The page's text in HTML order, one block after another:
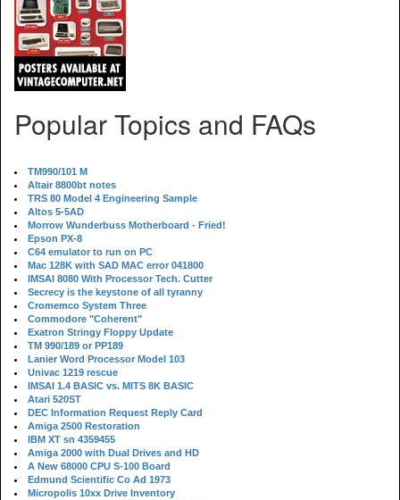
Popular Topics and FAQs
TM990/101 M
Altair 8800bt notes
TRS 80 Model 4 Engineering Sample
Altos 5-5AD
Morrow Wunderbuss Motherboard - Fried!
Epson PX-8
C64 emulator to run on PC
Mac 128K with SAD MAC error 041800
IMSAI 8080 With Processor Tech. Cutter
Secrecy is the keystone of all tyranny
Cromemco System Three
Commodore "Coherent"
Exatron Stringy Floppy Update
TM 990/189 or PP189
Lanier Word Processor Model 103
Univac 1219 rescue
IMSAI 1.4 BASIC vs. MITS 8K BASIC
Atari 520ST
DEC Information Request Reply Card
Amiga 2500 Restoration
IBM XT sn 4359455
Amiga 2000 with Dual Drives and HD
A New 68000 CPU S-100 Board
Edmund Scientific Co Ad 1973
Micropolis 10xx Drive Inventory